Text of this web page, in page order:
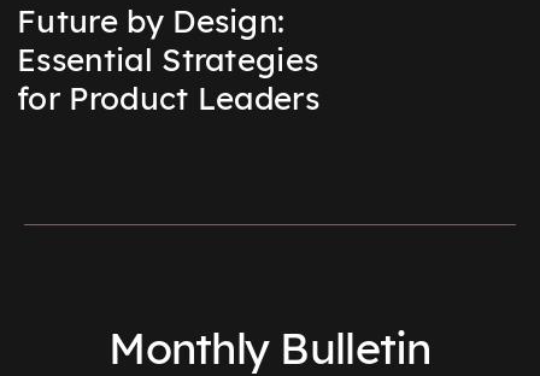
Future by Design:
Essential Strategies
for Product Leaders
Monthly Bulletin